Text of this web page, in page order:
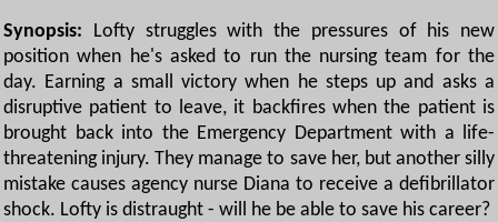
Synopsis: Lofty struggles with the pressures of his new
position when he's asked to run the nursing team for the
day. Earning a small victory when he steps up and asks a
disruptive patient to leave, it backfires when the patient is
brought back into the Emergency Department with a life-
threatening injury. They manage to save her, but another silly
mistake causes agency nurse Diana to receive a defibrillator
shock. Lofty is distraught - will he be able to save his career?